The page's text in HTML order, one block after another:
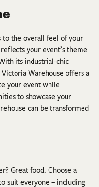
to the overall feel of your
your event’s theme
its industrial-chic
Warehouse offers a
your event while
to showcase your
can be transformed
Great food. Choose a
suit everyone – including